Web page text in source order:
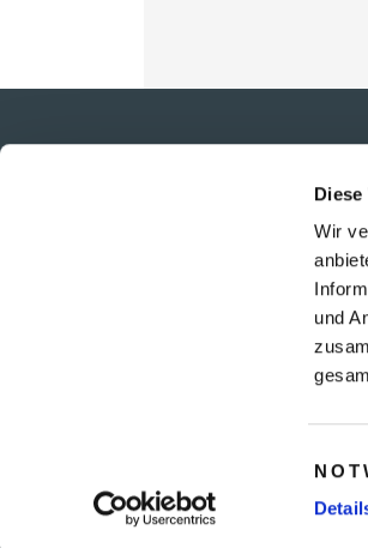
Wir
und
UNSERE PARTNER
UNSERE NEWS